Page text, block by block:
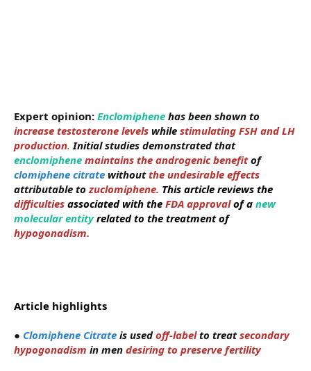
Expert opinion: Enclomiphene has been shown to
increase testosterone levels while stimulating FSH and LH
production.Initial studies demonstrated that
enclomiphene maintains the androgenic benefitof
clomiphene citrate withoutthe undesirable effects
attributable tozuclomiphene. This article reviews the
difficulties associated with the FDA approvalof a new
molecular entityrelated to the treatment of
hypogonadism.
Article highlights
● Clomiphene Citrate is usedoff-labelto treatsecondary
hypogonadism in men desiring to preserve fertility